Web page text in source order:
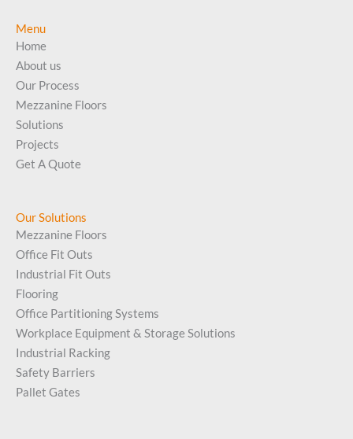
Menu
Home
About us
Our Process
Mezzanine Floors
Solutions
Projects
Get A Quote
Our Solutions
Mezzanine Floors
Office Fit Outs
Industrial Fit Outs
Flooring
Office Partitioning Systems
Workplace Equipment & Storage Solutions
Industrial Racking
Safety Barriers
Pallet Gates